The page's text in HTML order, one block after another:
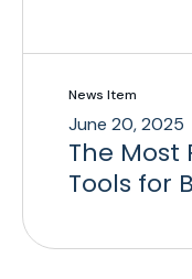
News Item
June 20, 2025
The Most
Tools for